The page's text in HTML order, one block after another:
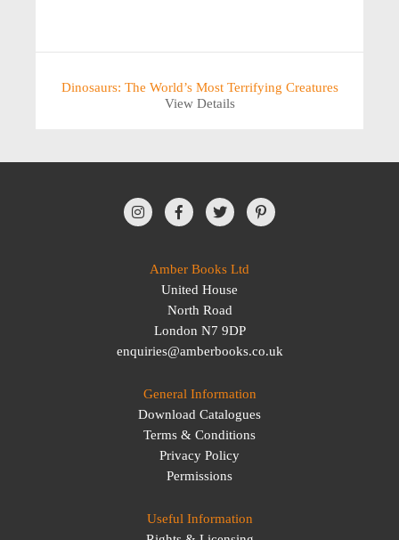
Dinosaurs: The World’s Most Terrifying Creatures
View Details
Amber Books Ltd
United House
North Road
London N7 9DP
enquiries@amberbooks.co.uk
General Information
Download Catalogues
Terms & Conditions
Privacy Policy
Permissions
Useful Information